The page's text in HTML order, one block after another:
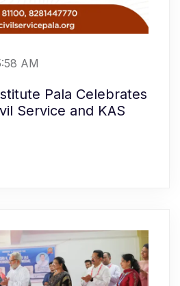
AM
Pala Celebrates
Service and KAS